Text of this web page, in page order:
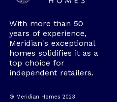
With more than 50
years of experience,
Meridian's exceptional
homes solidifies it as a
top choice for
independent retailers.
® Meridian Homes 2023